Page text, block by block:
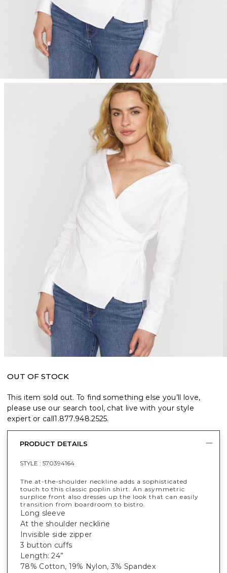
OUT OF STOCK
This item sold out. To find something else you’ll love,
please use our search tool, chat live with your style
expert or call1.877.948.2525.
PRODUCT DETAILS
STYLE : 570394164
The at-the-shoulder neckline adds a sophisticated
touch to this classic poplin shirt. An asymmetric
surplice front also dresses up the look that can easily
transition from boardroom to bistro.
Long sleeve
At the shoulder neckline
Invisible side zipper
3 button cuffs
Length: 24”
78% Cotton, 19% Nylon, 3% Spandex